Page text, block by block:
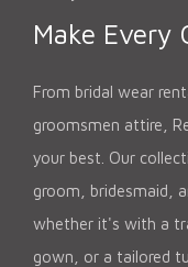
Make Every
From bridal wear
groomsmen attire,
your best. Our
groom, bridesmaid,
whether it's with a
gown, or a tailored